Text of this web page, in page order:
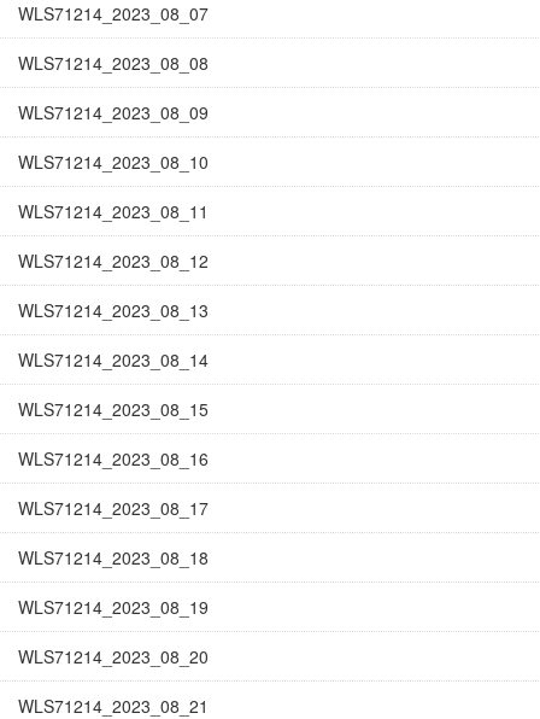
WLS71214_2023_08_07
WLS71214_2023_08_08
WLS71214_2023_08_09
WLS71214_2023_08_10
WLS71214_2023_08_11
WLS71214_2023_08_12
WLS71214_2023_08_13
WLS71214_2023_08_14
WLS71214_2023_08_15
WLS71214_2023_08_16
WLS71214_2023_08_17
WLS71214_2023_08_18
WLS71214_2023_08_19
WLS71214_2023_08_20
WLS71214_2023_08_21